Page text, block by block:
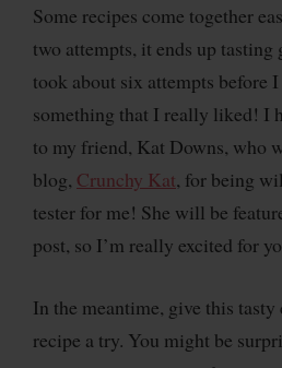
Some recipes come together
two attempts, it ends up
took about six attempts before
something that I really liked! I
to my friend, Kat Downs, who
blog, Crunchy Kat, for being
tester for me! She will be
post, so I’m really excited for
In the meantime, give this
recipe a try. You might be